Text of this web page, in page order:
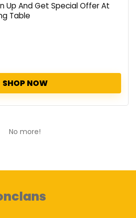
Up And Get Special Offer At
Table
SHOP NOW
No more!